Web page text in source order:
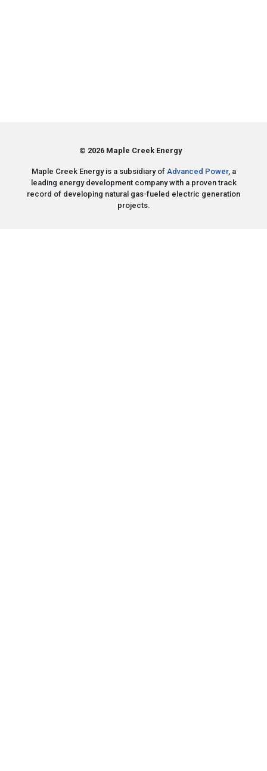
© 2026 Maple Creek Energy
Maple Creek Energy is a subsidiary of Advanced Power, a
leading energy development company with a proven track
record of developing natural gas-fueled electric generation
projects.